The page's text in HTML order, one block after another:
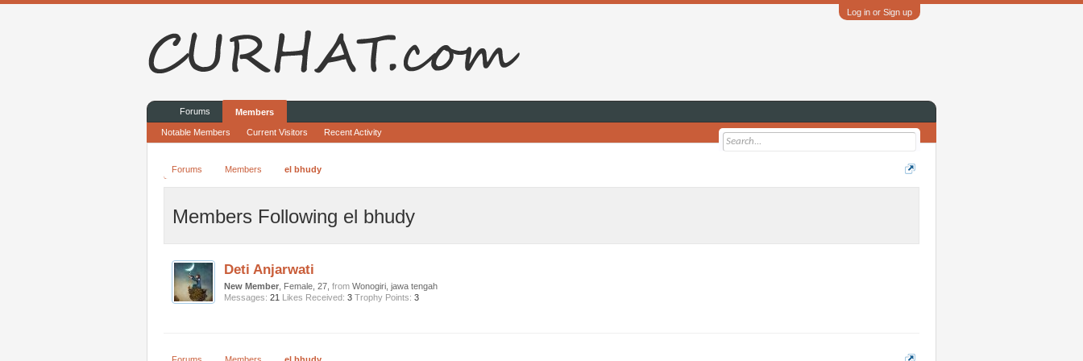
Log in or Sign up
Forums Members el bhudy
Members Following el bhudy
Deti Anjarwati
New Member , Female, 27, from Wonogiri, jawa tengah
Messages: 21 Likes Received: 3 Trophy Points: 3
Forums Members
Notable Members Current Visitors Recent Activity